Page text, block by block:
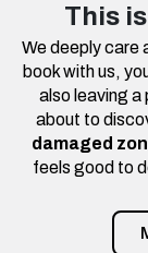
This
We deeply care
book with us,
also leaving a
about to
damaged
feels good to